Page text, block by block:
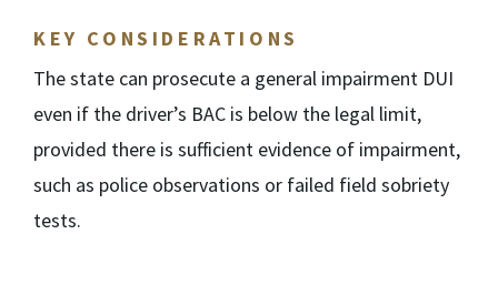
KEY CONSIDERATIONS
The state can prosecute a general impairment DUI
even if the driver’s BAC is below the legal limit,
provided there is sufficient evidence of impairment,
such as police observations or failed field sobriety
tests.